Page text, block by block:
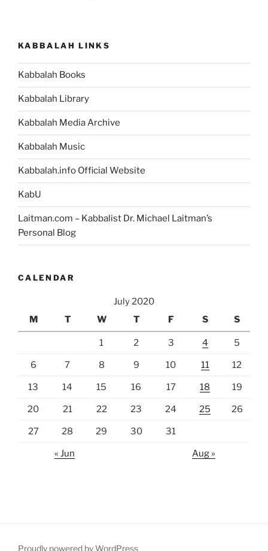
Words)
Parsha
Portion”
KABBALAH LINKS
Kabbalah Books
Kabbalah Library
Kabbalah Media Archive
Kabbalah Music
Kabbalah.info Official Website
KabU
Laitman.com – Kabbalist Dr. Michael Laitman’s
Personal Blog
CALENDAR
July 2020
M
T W T F S S
1 2 3 4 5
6 7 8 9 10 11 12
13 14 15 16 17 18 19
20 21 22 23 24 25 26
27 28 29 30 31
« Jun Aug »
Proudly powered by WordPress